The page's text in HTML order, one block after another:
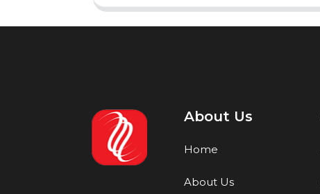
About Us
Home
About Us